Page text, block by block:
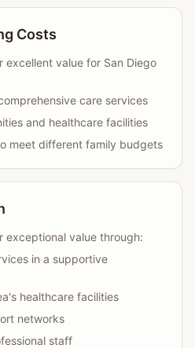
Costs
excellent value for San Diego
care services
and healthcare facilities
meet different family budgets
exceptional value through:
in a supportive
healthcare facilities
networks
staff